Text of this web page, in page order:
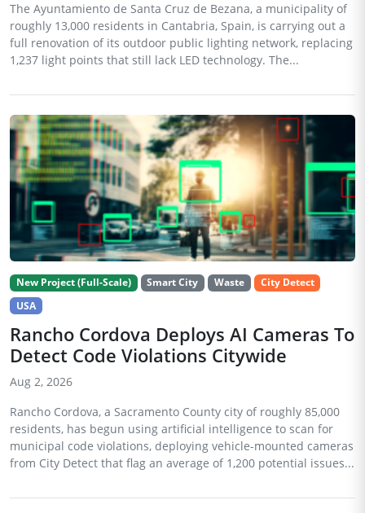
The Ayuntamiento de Santa Cruz de Bezana, a municipality of
roughly 13,000 residents in Cantabria, Spain, is carrying out a
full renovation of its outdoor public lighting network, replacing
1,237 light points that still lack LED technology. The...
New Project (Full-Scale) Smart City Waste
City Detect
USA
Rancho Cordova Deploys AI Cameras To
Detect Code Violations Citywide
Aug 2, 2026
Rancho Cordova, a Sacramento County city of roughly 85,000
residents, has begun using artificial intelligence to scan for
municipal code violations, deploying vehicle-mounted cameras
from City Detect that flag an average of 1,200 potential issues...